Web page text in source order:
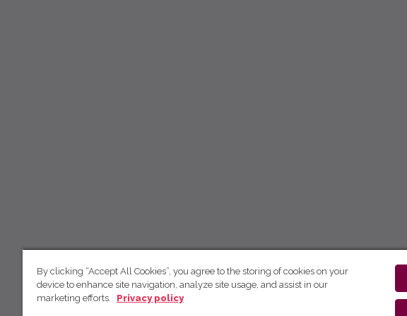
By clicking “Accept All Cookies”, you agree to the storing of cookies on your
device to enhance site navigation, analyze site usage, and assist in our
marketing efforts.
Privacy policy